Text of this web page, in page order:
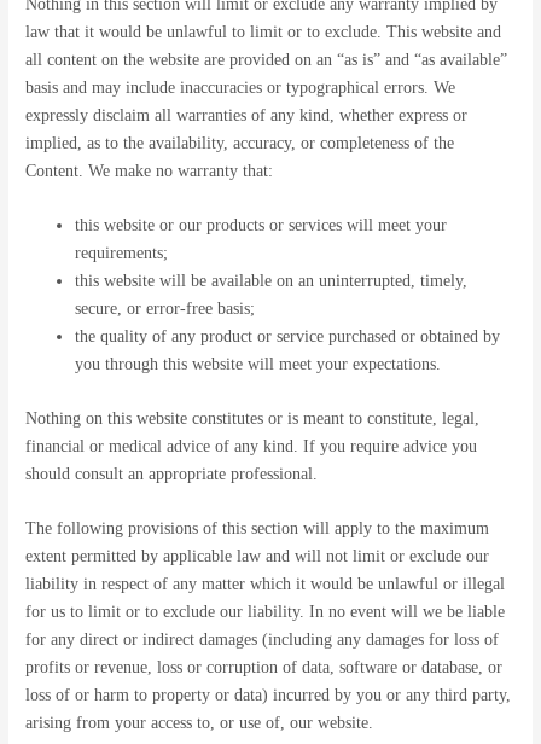
Nothing in this section will limit or exclude any warranty implied by
law that it would be unlawful to limit or to exclude. This website and
all content on the website are provided on an “as is” and “as available”
basis and may include inaccuracies or typographical errors. We
expressly disclaim all warranties of any kind, whether express or
implied, as to the availability, accuracy, or completeness of the
Content. We make no warranty that:
this website or our products or services will meet your
requirements;
this website will be available on an uninterrupted, timely,
secure, or error-free basis;
the quality of any product or service purchased or obtained by
you through this website will meet your expectations.
Nothing on this website constitutes or is meant to constitute, legal,
financial or medical advice of any kind. If you require advice you
should consult an appropriate professional.
The following provisions of this section will apply to the maximum
extent permitted by applicable law and will not limit or exclude our
liability in respect of any matter which it would be unlawful or illegal
for us to limit or to exclude our liability. In no event will we be liable
for any direct or indirect damages (including any damages for loss of
profits or revenue, loss or corruption of data, software or database, or
loss of or harm to property or data) incurred by you or any third party,
arising from your access to, or use of, our website.